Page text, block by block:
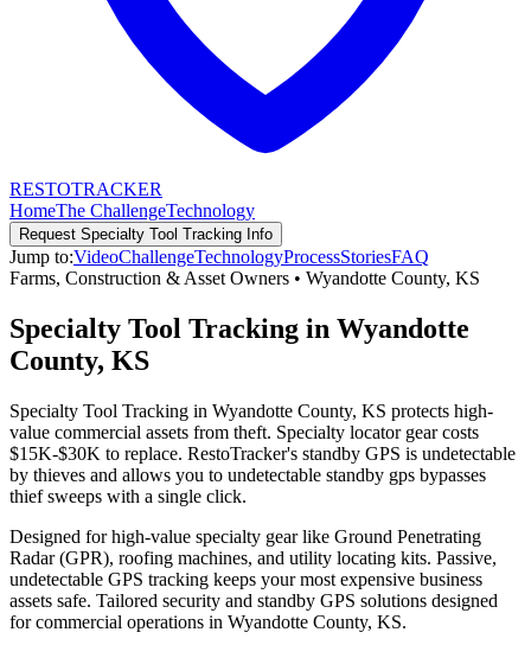
RESTOTRACKER
HomeThe ChallengeTechnology
Request Specialty Tool Tracking Info
Jump to:VideoChallengeTechnologyProcessStoriesFAQ
Farms, Construction & Asset Owners • Wyandotte County, KS
Specialty Tool Tracking in Wyandotte
County, KS
Specialty Tool Tracking in Wyandotte County, KS protects high-
value commercial assets from theft. Specialty locator gear costs
$15K-$30K to replace. RestoTracker's standby GPS is undetectable
by thieves and allows you to undetectable standby gps bypasses
thief sweeps with a single click.
Designed for high-value specialty gear like Ground Penetrating
Radar (GPR), roofing machines, and utility locating kits. Passive,
undetectable GPS tracking keeps your most expensive business
assets safe. Tailored security and standby GPS solutions designed
for commercial operations in Wyandotte County, KS.